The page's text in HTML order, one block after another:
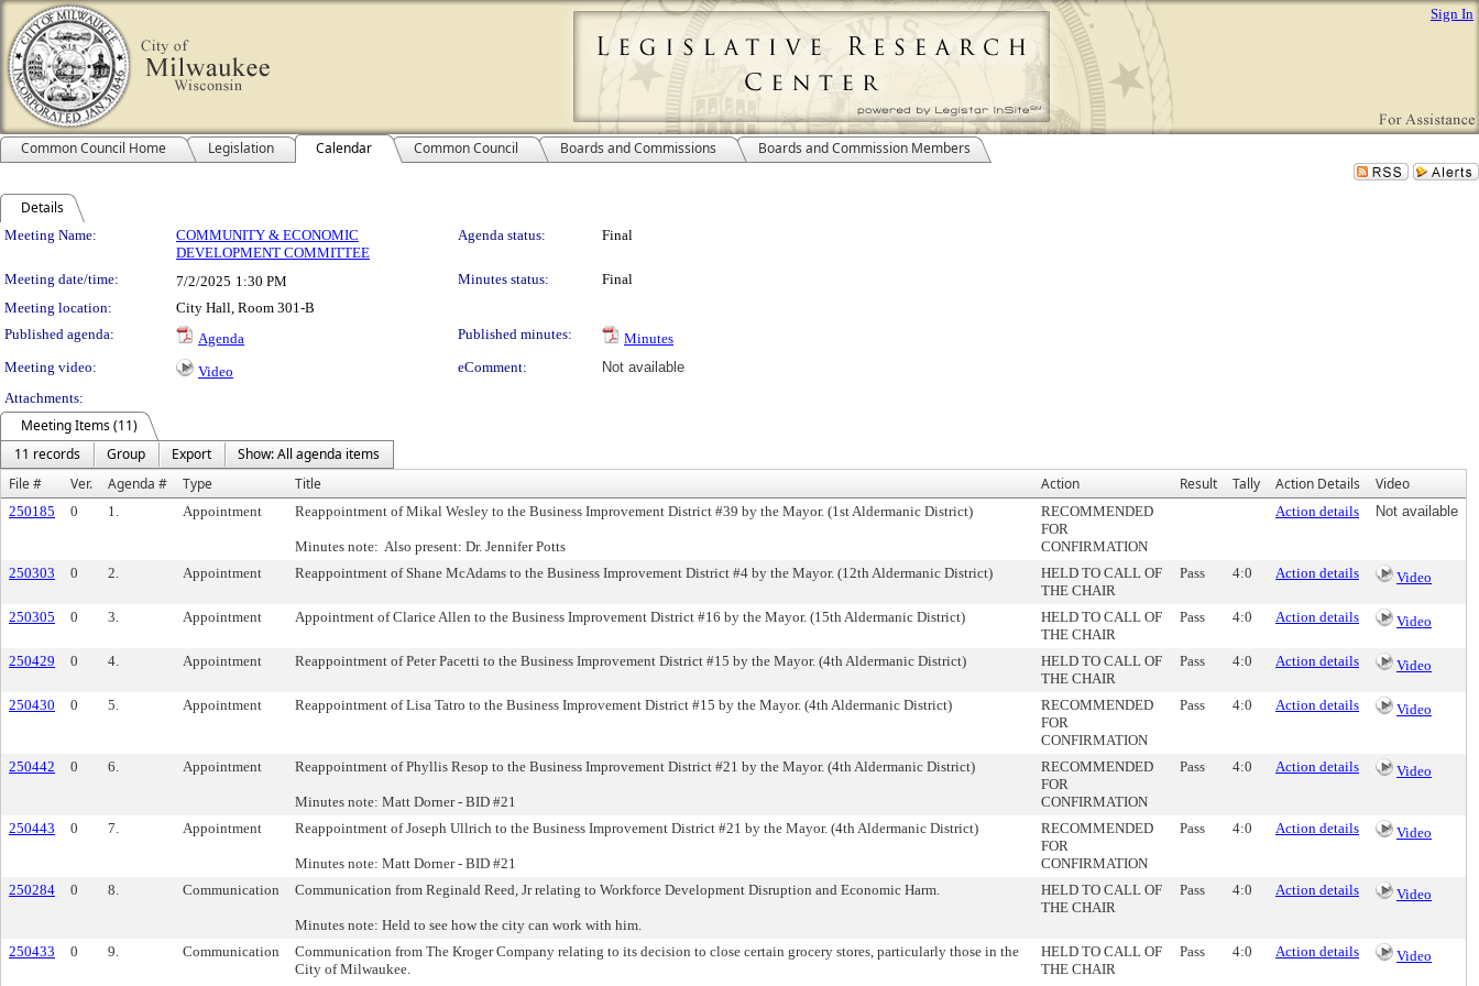
Sign In
Common Council Home Legislation Calendar Common Council Boards and Commissions Boards and Commission Members
Details
Meeting Details
Meeting Name:
COMMUNITY & ECONOMIC
DEVELOPMENT COMMITTEE
Agenda status: Final
Meeting date/time: 7/2/2025 1:30 PM Minutes status:
Final
Meeting location:
City Hall, Room 301-B
Published agenda:
Agenda Published minutes:
Minutes
Meeting video:
Video eComment:
Not available
Attachments:
Meeting Items (11)
11 records
Group Export
Show: All agenda items
File #
Ver. Agenda # Type Title Action Result Tally Action Details Video
250185 0 1. Appointment Reappointment of Mikal Wesley to the Business Improvement District #39 by the Mayor. (1st Aldermanic District)
Minutes note: Also present: Dr. Jennifer Potts
RECOMMENDED
FOR
CONFIRMATION
Action details Not available
250303 0 2. Appointment Reappointment of Shane McAdams to the Business Improvement District #4 by the Mayor. (12th Aldermanic District)
HELD TO CALL OF
THE CHAIR
Pass 4:0 Action details Video
250305 0 3. Appointment Appointment of Clarice Allen to the Business Improvement District #16 by the Mayor. (15th Aldermanic District)
HELD TO CALL OF
THE CHAIR
Pass 4:0 Action details Video
250429 0 4. Appointment Reappointment of Peter Pacetti to the Business Improvement District #15 by the Mayor. (4th Aldermanic District)
HELD TO CALL OF
THE CHAIR
Pass 4:0 Action details Video
250430 0 5. Appointment Reappointment of Lisa Tatro to the Business Improvement District #15 by the Mayor. (4th Aldermanic District)
RECOMMENDED
FOR
CONFIRMATION
Pass 4:0 Action details Video
250442 0 6. Appointment Reappointment of Phyllis Resop to the Business Improvement District #21 by the Mayor. (4th Aldermanic District)
Minutes note: Matt Dorner - BID #21
RECOMMENDED
FOR
CONFIRMATION
Pass 4:0 Action details Video
250443 0 7. Appointment Reappointment of Joseph Ullrich to the Business Improvement District #21 by the Mayor. (4th Aldermanic District)
Minutes note: Matt Dorner - BID #21
RECOMMENDED
FOR
CONFIRMATION
Pass 4:0 Action details Video
250284 0 8. Communication Communication from Reginald Reed, Jr relating to Workforce Development Disruption and Economic Harm.
Minutes note: Held to see how the city can work with him.
HELD TO CALL OF
THE CHAIR
Pass 4:0 Action details Video
250433 0 9. Communication
Communication from The Kroger Company relating to its decision to close certain grocery stores, particularly those in the
City of Milwaukee.
HELD TO CALL OF
THE CHAIR
Pass 4:0 Action details Video